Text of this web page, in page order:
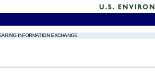
INFORMATION EXCHANGE